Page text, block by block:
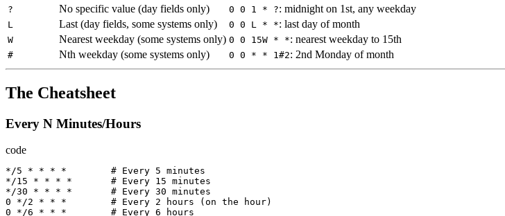
? No specific value (day fields only) 0 0 1 * ?: midnight on 1st, any weekday
L Last (day fields, some systems only) 0 0 L * *: last day of month
W Nearest weekday (some systems only) 0 0 15W * *: nearest weekday to 15th
# Nth weekday (some systems only) 0 0 * * 1#2: 2nd Monday of month
The Cheatsheet
Every N Minutes/Hours
code
*/5 * * * *
        #
Every 5 minutes
*/15 * * * *
       #
Every 15 minutes
*/30 * * * *
       #
Every 30 minutes
0
*/2 * * *
        #
Every 2 hours ( on the hour)
0
*/6 * * *
        #
Every 6 hours